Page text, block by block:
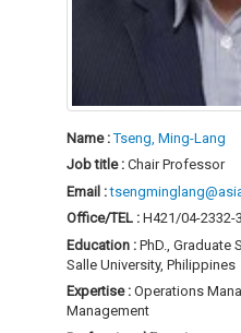
Name :Tseng, Ming-Lang
Job title : Chair Professor
Email :
Office/TEL : H421/04-2332-
Education : PhD., Graduate
Salle University, Philippines
Expertise : Operations
Management